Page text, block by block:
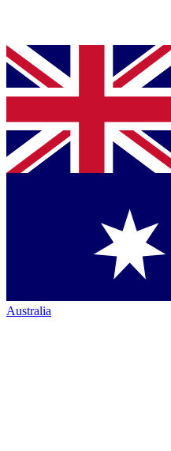
Australia